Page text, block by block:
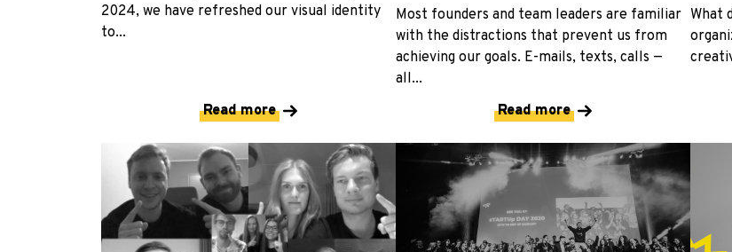
2024, we have refreshed our visual identity
to...
Read more
Most founders and team leaders are familiar
with the distractions that prevent us from
achieving our goals. E-mails, texts, calls —
all...
Read more
What